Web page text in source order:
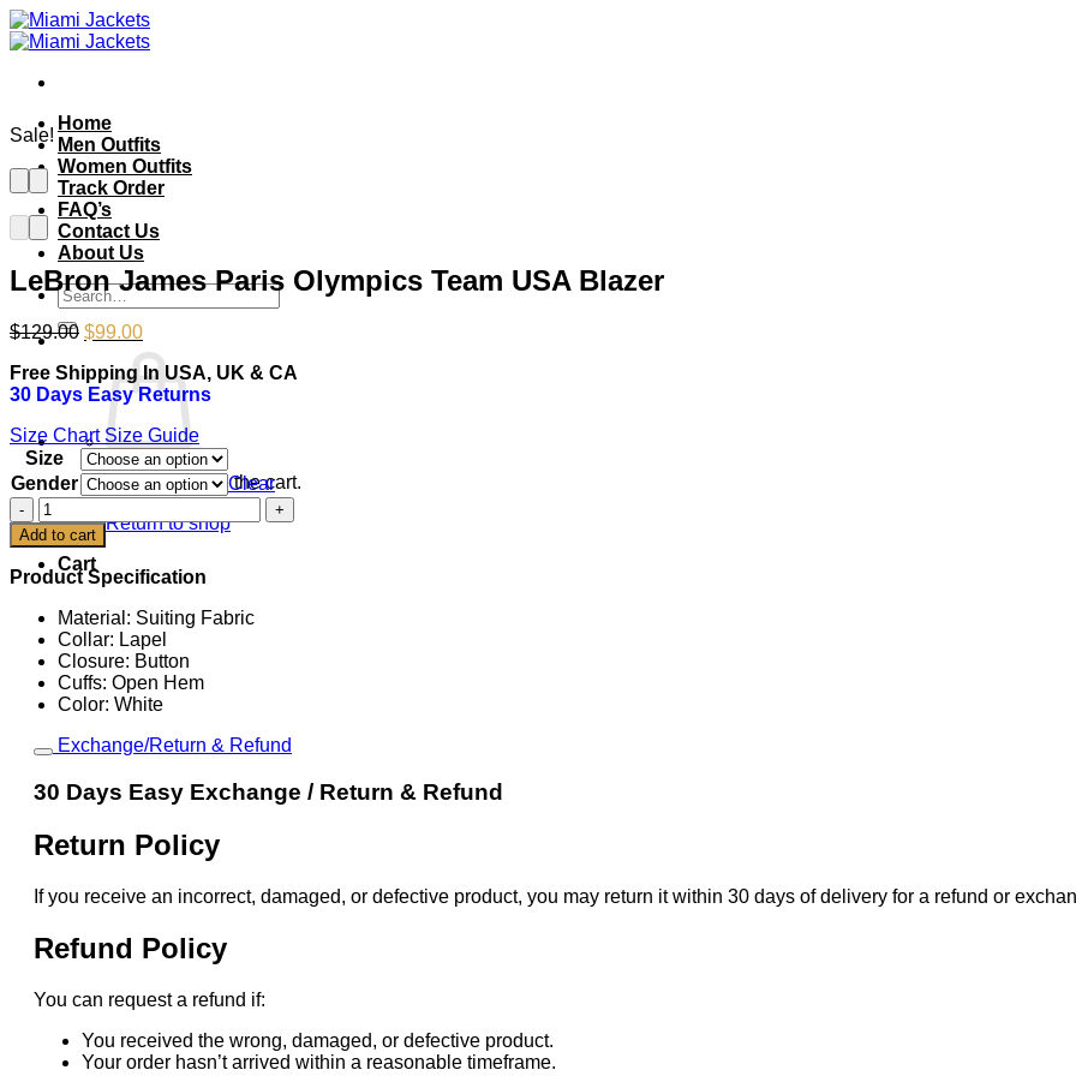
Skip
to
Home
Men Outfits
Women Outfits
Track Order
FAQ’s
Contact Us
About Us
Search
for:
No products in the cart.
Return to shop
Cart
Sale!
LeBron James Paris Olympics Team USA Blazer
$129.00 Original
was:
$129.00.
$99.00Current
price
is:
$99.00.
Free Shipping In USA, UK & CA
30 Days Easy Returns
Size Chart Size Guide
Size
Gender
Clear
LeBron
James
Paris
Olympics
USA
Blazer
quantity
Add to cart
Product Specification
Material: Suiting Fabric
Collar: Lapel
Closure: Button
Cuffs: Open Hem
Color: White
Exchange/Return & Refund
30 Days Easy Exchange / Return & Refund
Return Policy
If you receive an incorrect, damaged, or defective product, you may return it within 30 days of delivery for a refund or
Refund Policy
You can request a refund if:
You received the wrong, damaged, or defective product.
Your order hasn’t arrived within a reasonable timeframe.